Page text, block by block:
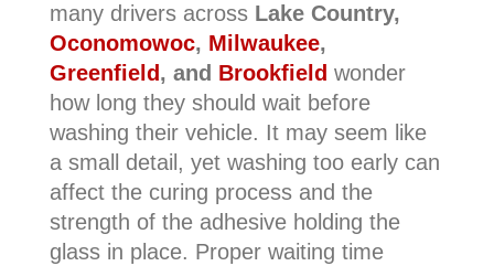
many drivers across Lake Country,
Oconomowoc, Milwaukee,
Greenfield, and Brookfield wonder
how long they should wait before
washing their vehicle. It may seem like
a small detail, yet washing too early can
affect the curing process and the
strength of the adhesive holding the
glass in place. Proper waiting time